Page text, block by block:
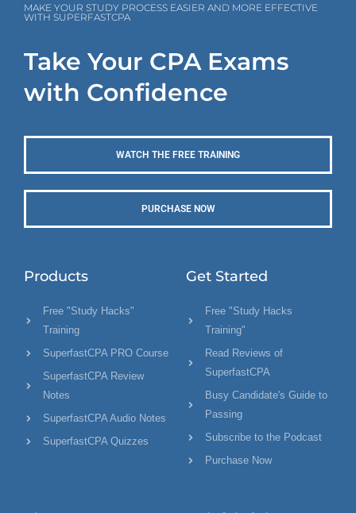
MAKE YOUR STUDY PROCESS EASIER AND MORE EFFECTIVE
WITH SUPERFASTCPA
Take Your CPA Exams
with Confidence
WATCH THE FREE TRAINING
PURCHASE NOW
Products
Free "Study Hacks"
Training
SuperfastCPA PRO Course
SuperfastCPA Review
Notes
SuperfastCPA Audio Notes
SuperfastCPA Quizzes
Get Started
Free "Study Hacks
Training"
Read Reviews of
SuperfastCPA
Busy Candidate's Guide to
Passing
Subscribe to the Podcast
Purchase Now